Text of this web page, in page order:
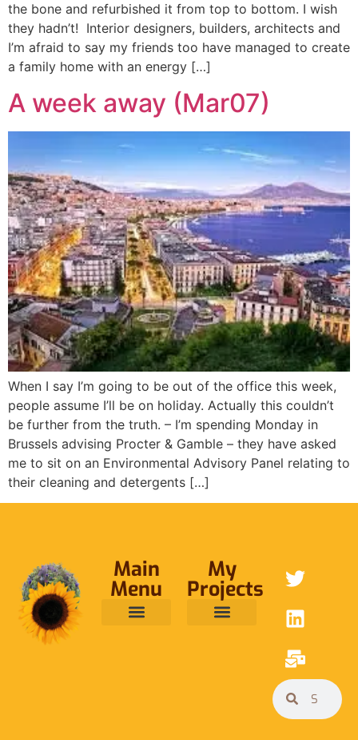
the bone and refurbished it from top to bottom. I wish
they hadn’t! Interior designers, builders, architects and
I’m afraid to say my friends too have managed to create
a family home with an energy […]
A week away (Mar07)
When I say I’m going to be out of the office this week,
people assume I’ll be on holiday. Actually this couldn’t
be further from the truth. – I’m spending Monday in
Brussels advising Procter & Gamble – they have asked
me to sit on an Environmental Advisory Panel relating to
their cleaning and detergents […]
Main
Menu
My
Projects